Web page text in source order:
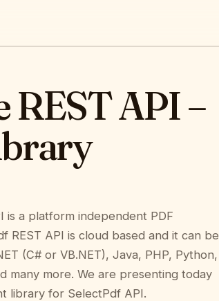
REST API –
is a platform independent PDF
REST API is cloud based and it can be
(C# or VB.NET), Java, PHP, Python,
many more. We are presenting today
library for SelectPdf API.